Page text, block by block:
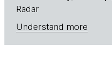
Radar
Understand more